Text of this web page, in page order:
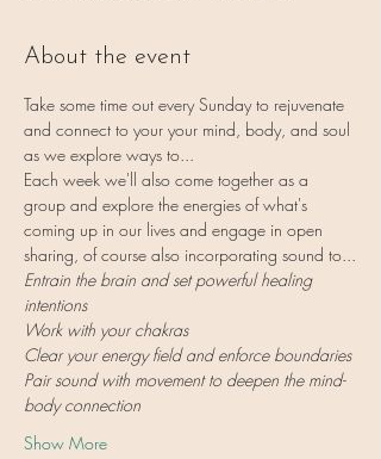
About the event
Take some time out every Sunday to rejuvenate
and connect to your your mind, body, and soul
as we explore ways to...
Each week we'll also come together as a
group and explore the energies of what's
coming up in our lives and engage in open
sharing, of course also incorporating sound to...
Entrain the brain and set powerful healing
intentions
Work with your chakras
Clear your energy field and enforce boundaries
Pair sound with movement to deepen the mind-
body connection
Show More